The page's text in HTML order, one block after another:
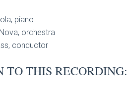
piano
orchestra
conductor
TO THIS RECORDING: